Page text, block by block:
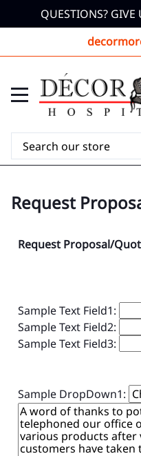
QUESTIONS?
Request
Request Proposal/
Sample Text Field1:
Sample Text Field2:
Sample Text Field3:
Sample DropDown1: